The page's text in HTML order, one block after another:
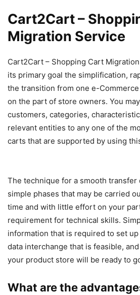
Cart2Cart –
Migration Service
Cart2Cart – Shopping Cart
its primary goal the simplification,
the transition from one e-
on the part of store owners. You
customers, categories,
relevant entities to any one of the
carts that are supported by using
The technique for a smooth
simple phases that may be carried
time and with little effort on your
requirement for technical skills.
information that is required to set
data interchange that is feasible,
your product store will be ready to
What are the